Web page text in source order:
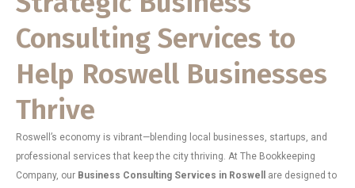
Consulting Services to
Help Roswell Businesses
Thrive
Roswell’s economy is vibrant—blending local businesses, startups, and
professional services that keep the city thriving. At The Bookkeeping
Company, our Business Consulting Services in Roswell
are designed to